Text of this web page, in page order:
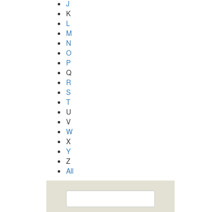
J
K
L
M
N
O
P
Q
R
S
T
U
V
W
X
Y
Z
All